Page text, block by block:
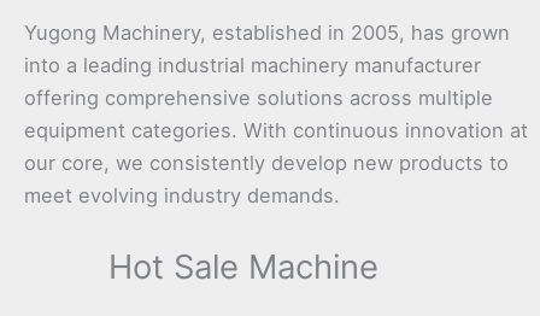
Yugong Machinery, established in 2005, has grown
into a leading industrial machinery manufacturer
offering comprehensive solutions across multiple
equipment categories. With continuous innovation at
our core, we consistently develop new products to
meet evolving industry demands.
Hot Sale Machine